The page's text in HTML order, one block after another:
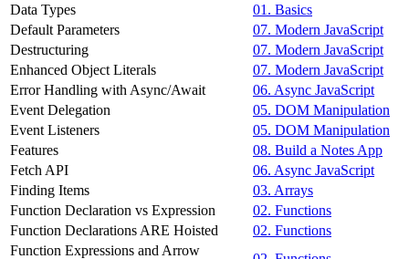
Data Types
01. Basics
Default Parameters
07. Modern JavaScript
Destructuring
07. Modern JavaScript
Enhanced Object Literals
07. Modern JavaScript
Error Handling with Async/Await
06. Async JavaScript
Event Delegation
05. DOM Manipulation
Event Listeners
05. DOM Manipulation
Features
08. Build a Notes App
Fetch API
06. Async JavaScript
Finding Items
03. Arrays
Function Declaration vs Expression
02. Functions
Function Declarations ARE Hoisted
02. Functions
Function Expressions and Arrow